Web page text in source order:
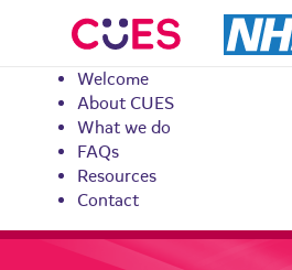
CUES
Welcome
About CUES
What we do
FAQs
Resources
Contact